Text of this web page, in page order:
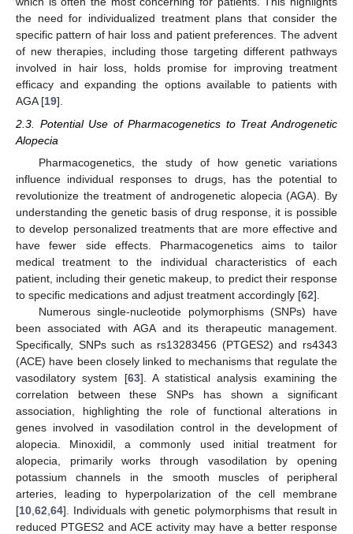
the need for individualized treatment plans that consider the
specific pattern of hair loss and patient preferences. The advent
of new therapies, including those targeting different pathways
involved in hair loss, holds promise for improving treatment
efficacy and expanding the options available to patients with
AGA [19].
2.3. Potential Use of Pharmacogenetics to Treat Androgenetic
Alopecia
Pharmacogenetics, the study of how genetic variations
influence individual responses to drugs, has the potential to
revolutionize the treatment of androgenetic alopecia (AGA). By
understanding the genetic basis of drug response, it is possible
to develop personalized treatments that are more effective and
have fewer side effects. Pharmacogenetics aims to tailor
medical treatment to the individual characteristics of each
patient, including their genetic makeup, to predict their response
to specific medications and adjust treatment accordingly [62].
Numerous single-nucleotide polymorphisms (SNPs) have
been associated with AGA and its therapeutic management.
Specifically, SNPs such as rs13283456 (PTGES2) and rs4343
(ACE) have been closely linked to mechanisms that regulate the
vasodilatory system [63]. A statistical analysis examining the
correlation between these SNPs has shown a significant
association, highlighting the role of functional alterations in
genes involved in vasodilation control in the development of
alopecia. Minoxidil, a commonly used initial treatment for
alopecia, primarily works through vasodilation by opening
potassium channels in the smooth muscles of peripheral
arteries, leading to hyperpolarization of the cell membrane
[10 62 64]. Individuals with genetic polymorphisms that result in
reduced PTGES2 and ACE activity may have a better response